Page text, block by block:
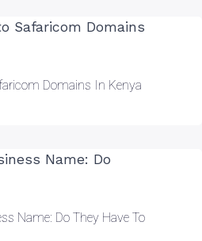
Domains In Kenya
Name: Do They Have To